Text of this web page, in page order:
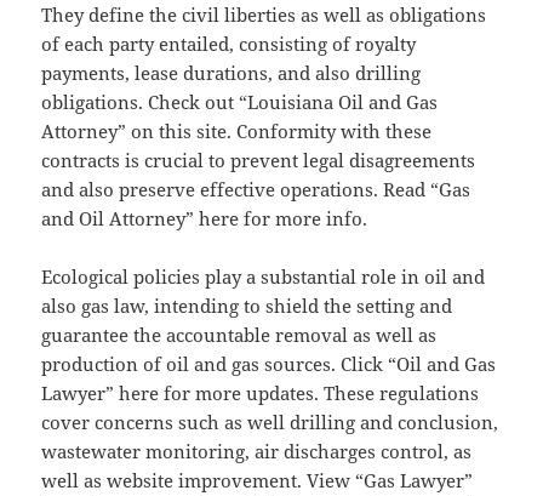
They define the civil liberties as well as obligations
of each party entailed, consisting of royalty
payments, lease durations, and also drilling
obligations. Check out “Louisiana Oil and Gas
Attorney” on this site. Conformity with these
contracts is crucial to prevent legal disagreements
and also preserve effective operations. Read “Gas
and Oil Attorney” here for more info.
Ecological policies play a substantial role in oil and
also gas law, intending to shield the setting and
guarantee the accountable removal as well as
production of oil and gas sources. Click “Oil and Gas
Lawyer” here for more updates. These regulations
cover concerns such as well drilling and conclusion,
wastewater monitoring, air discharges control, as
well as website improvement. View “Gas Lawyer”